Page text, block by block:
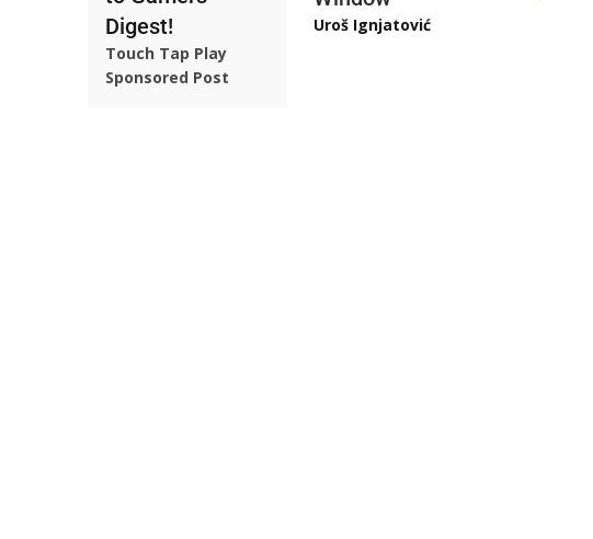
Digest!
Touch Tap Play
Sponsored Post
Uroš Ignjatović